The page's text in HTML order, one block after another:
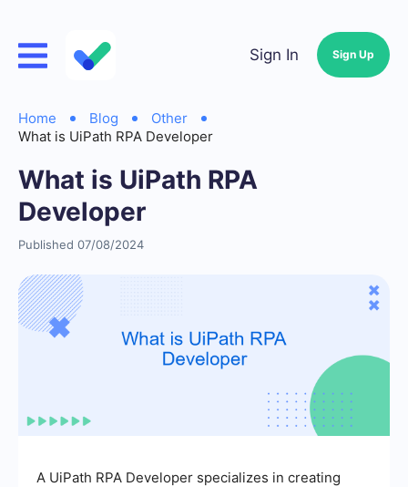
Sign In Sign Up
Home Blog
Other
What is UiPath RPA Developer
What is UiPath RPA
Developer
Published 07/08/2024
A UiPath RPA Developer specializes in creating